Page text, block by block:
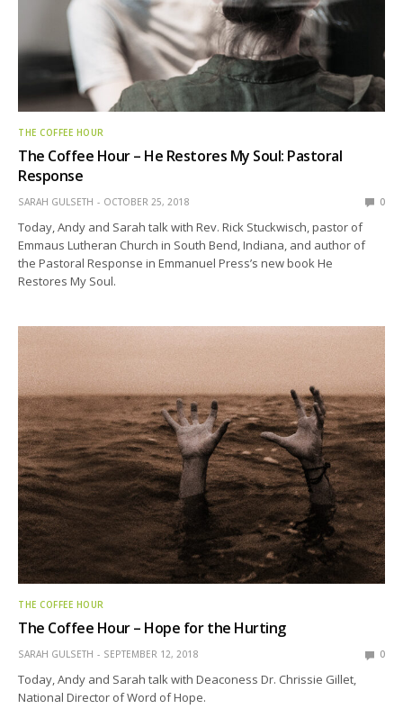
THE COFFEE HOUR
The Coffee Hour – He Restores My Soul: Pastoral
Response
SARAH GULSETH OCTOBER 25, 2018 0
Today, Andy and Sarah talk with Rev. Rick Stuckwisch, pastor of
Emmaus Lutheran Church in South Bend, Indiana, and author of
the Pastoral Response in Emmanuel Press’s new book He
Restores My Soul.
THE COFFEE HOUR
The Coffee Hour – Hope for the Hurting
SARAH GULSETH SEPTEMBER 12, 2018 0
Today, Andy and Sarah talk with Deaconess Dr. Chrissie Gillet,
National Director of Word of Hope.